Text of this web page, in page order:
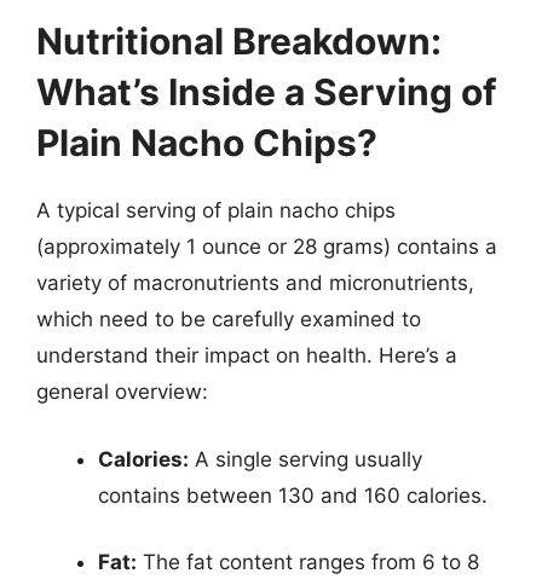
Nutritional Breakdown:
What’s Inside a Serving of
Plain Nacho Chips?
A typical serving of plain nacho chips
(approximately 1 ounce or 28 grams) contains a
variety of macronutrients and micronutrients,
which need to be carefully examined to
understand their impact on health. Here’s a
general overview:
Calories: A single serving usually
contains between 130 and 160 calories.
Fat: The fat content ranges from 6 to 8